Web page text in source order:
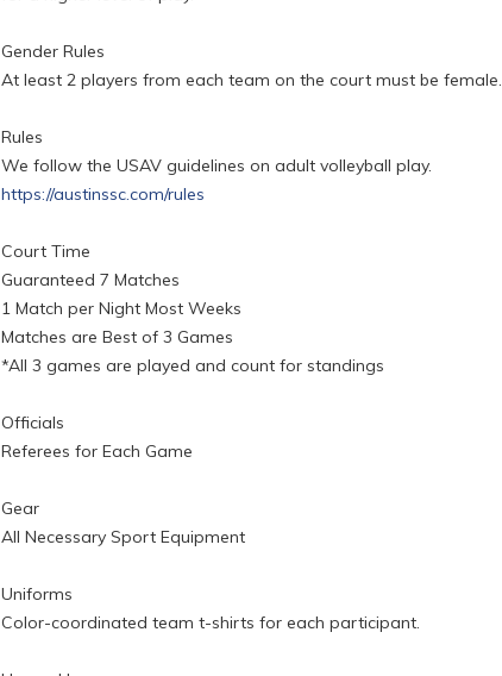
Gender Rules
At least 2 players from each team on the court must be female.
Rules
We follow the USAV guidelines on adult volleyball play.
https://austinssc.com/rules
Court Time
Guaranteed 7 Matches
1 Match per Night Most Weeks
Matches are Best of 3 Games
*All 3 games are played and count for standings
Officials
Referees for Each Game
Gear
All Necessary Sport Equipment
Uniforms
Color-coordinated team t-shirts for each participant.